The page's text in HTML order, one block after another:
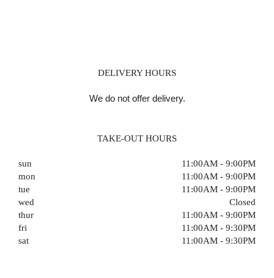
DELIVERY HOURS
We do not offer delivery.
TAKE-OUT HOURS
sun
11:00AM - 9:00PM
mon
11:00AM - 9:00PM
tue
11:00AM - 9:00PM
wed
Closed
thur
11:00AM - 9:00PM
fri
11:00AM - 9:30PM
sat
11:00AM - 9:30PM